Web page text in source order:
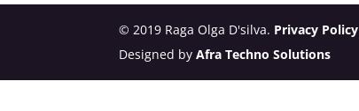
© 2019 Raga Olga D'silva. Privacy Policy
Designed byAfra Techno Solutions